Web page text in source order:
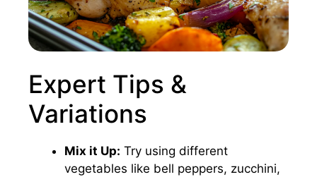
Expert Tips &
Variations
Mix it Up: Try using different
vegetables like bell peppers, zucchini,